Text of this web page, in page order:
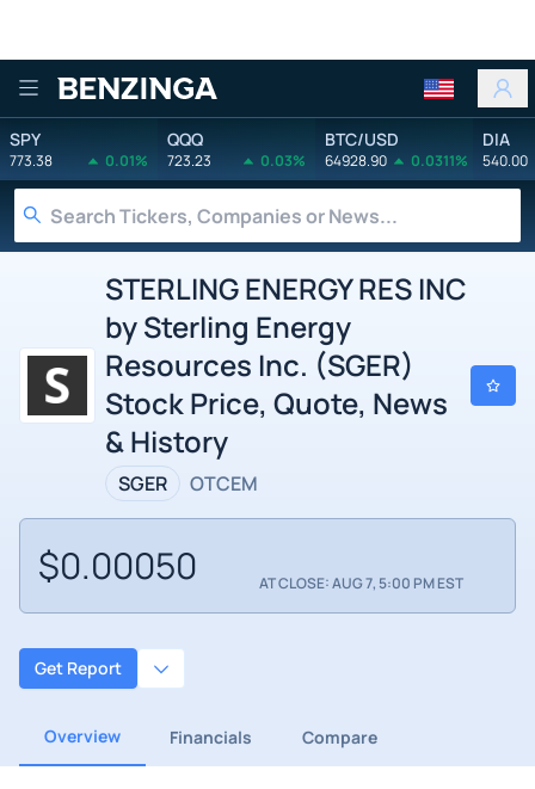
Benzinga
SPY
773.38 0.01%
QQQ
723.23 0.03%
BTC/USD
64928.90 0.0311%
DIA
540.00
STERLING ENERGY RES INC
by Sterling Energy
Resources Inc. (SGER)
Stock Price, Quote, News
& History
SGER OTCEM
$0.00050 AT CLOSE: AUG 7, 5:00 PM EST
Get Report
Overview Financials Compare